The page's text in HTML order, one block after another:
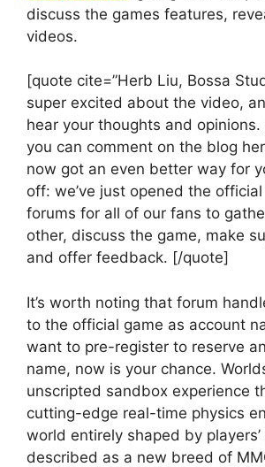
discuss the games features,
videos.
[quote cite=”Herb Liu, Bossa
super excited about the video,
hear your thoughts and opinions.
you can comment on the blog
now got an even better way for
off: we’ve just opened the
forums for all of our fans to
other, discuss the game, make
and offer feedback. [/quote]
It’s worth noting that forum
to the official game as account
want to pre-register to reserve
name, now is your chance.
unscripted sandbox experience
cutting-edge real-time physics
world entirely shaped by players’
described as a new breed of